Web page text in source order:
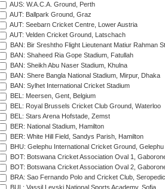
AUS: W.A.C.A. Ground, Perth
AUT: Ballpark Ground, Graz
AUT: Seebarn Cricket Centre, Lower Austria
AUT: Velden Cricket Ground, Latschach
BAN: Bir Sreshtho Flight Lieutenant Matiur Rahman
BAN: Shaheed Ria Gope Stadium, Fatullah
BAN: Sheikh Abu Naser Stadium, Khulna
BAN: Shere Bangla National Stadium, Mirpur, Dhaka
BAN: Sylhet International Cricket Stadium
BEL: Meersen, Gent, Belgium
BEL: Royal Brussels Cricket Club Ground, Waterloo
BEL: Stars Arena Hofstade, Zemst
BER: National Stadium, Hamilton
BER: White Hill Field, Sandys Parish, Hamilton
BHU: Gelephu International Cricket Ground, Gelephu
BOT: Botswana Cricket Association Oval 1,
BOT: Botswana Cricket Association Oval 2,
BRA: Sao Fernando Polo and Cricket Club,
BUL: Vassil Levski National Sports Academy, Sofia